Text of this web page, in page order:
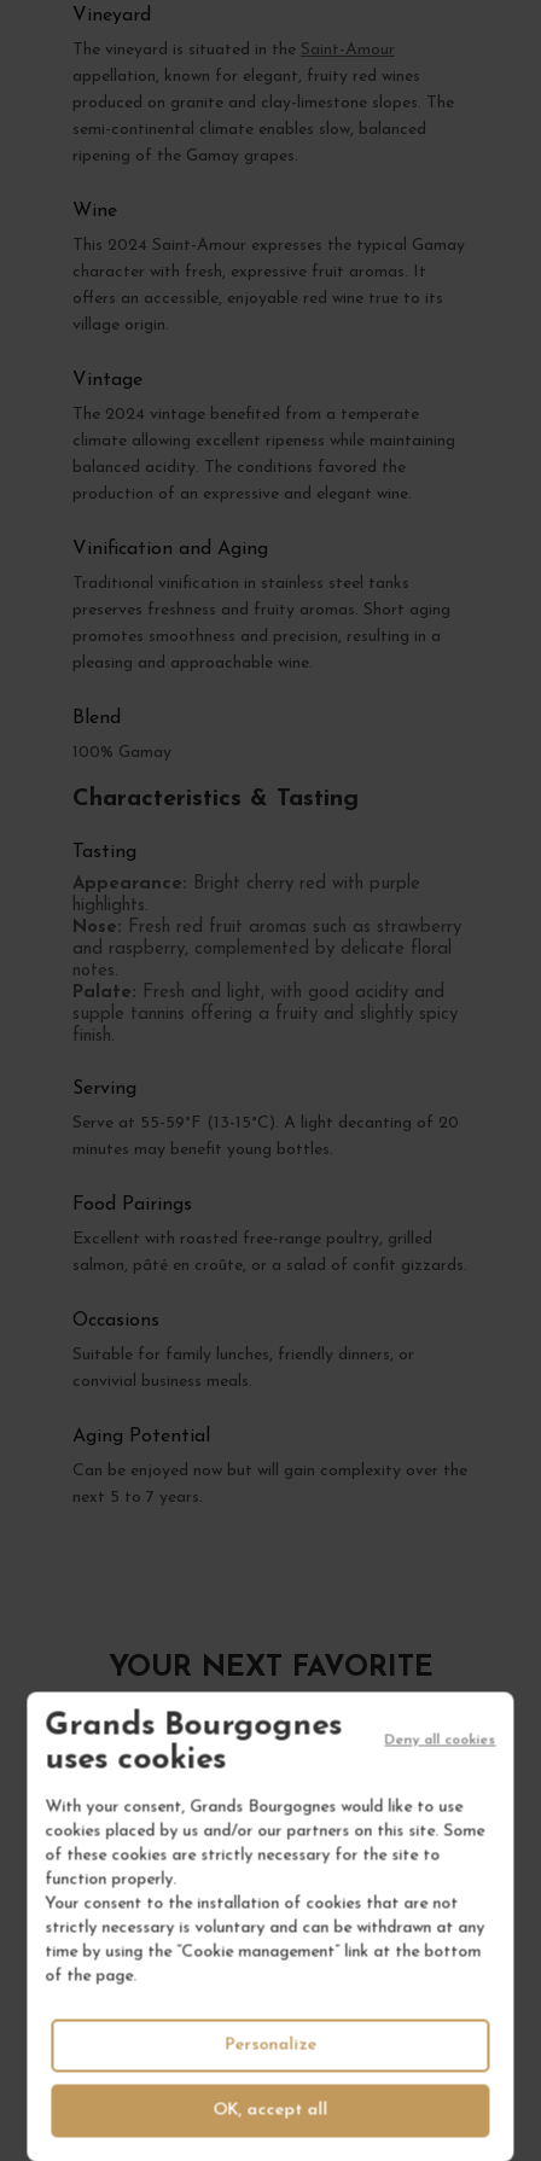
Grands Bourgognes
uses cookies
With your consent, Grands Bourgognes would like to use
cookies placed by us and/or our partners on this site. Some
of these cookies are strictly necessary for the site to
function properly.
Your consent to the installation of cookies that are not
strictly necessary is voluntary and can be withdrawn at any
time by using the “Cookie management” link at the bottom
of the page.
OK, accept all
Deny all cookies
Personalize
Vineyard
The vineyard is situated in the Saint-Amour
appellation, known for elegant, fruity red wines
produced on granite and clay-limestone slopes. The
semi-continental climate enables slow, balanced
ripening of the Gamay grapes.
Wine
This 2024 Saint-Amour expresses the typical Gamay
character with fresh, expressive fruit aromas. It
offers an accessible, enjoyable red wine true to its
village origin.
Vintage
The 2024 vintage benefited from a temperate
climate allowing excellent ripeness while maintaining
balanced acidity. The conditions favored the
production of an expressive and elegant wine.
Vinification and Aging
Traditional vinification in stainless steel tanks
preserves freshness and fruity aromas. Short aging
promotes smoothness and precision, resulting in a
pleasing and approachable wine.
Blend
100% Gamay
Characteristics & Tasting
Tasting
Appearance: Bright cherry red with purple
highlights.
Nose: Fresh red fruit aromas such as strawberry
and raspberry, complemented by delicate floral
notes.
Palate: Fresh and light, with good acidity and
supple tannins offering a fruity and slightly spicy
finish.
Serving
Serve at 55-59°F (13-15°C). A light decanting of 20
minutes may benefit young bottles.
Food Pairings
Excellent with roasted free-range poultry, grilled
salmon, pâté en croûte, or a salad of confit gizzards.
Occasions
Suitable for family lunches, friendly dinners, or
convivial business meals.
Aging Potential
Can be enjoyed now but will gain complexity over the
next 5 to 7 years.
YOUR NEXT FAVORITE
BEAUJOLAIS-VILLAGES BLANC "LES POULICHES"...